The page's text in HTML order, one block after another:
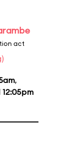
act
,
12:05pm